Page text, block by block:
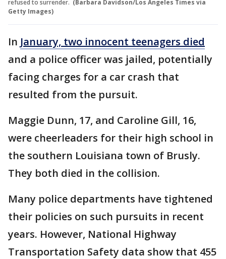
refused to surrender. (Barbara Davidson/Los Angeles Times via
Getty Images)
In January, two innocent teenagers died
and a police officer was jailed, potentially
facing charges for a car crash that
resulted from the pursuit.
Maggie Dunn, 17, and Caroline Gill, 16,
were cheerleaders for their high school in
the southern Louisiana town of Brusly.
They both died in the collision.
Many police departments have tightened
their policies on such pursuits in recent
years. However, National Highway
Transportation Safety data show that 455